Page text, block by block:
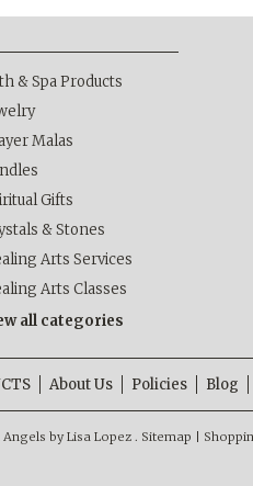
& Spa Products
Malas
Gifts
& Stones
Arts Services
Arts Classes
all categories
About Us Policies Blog
by Lisa Lopez . Sitemap